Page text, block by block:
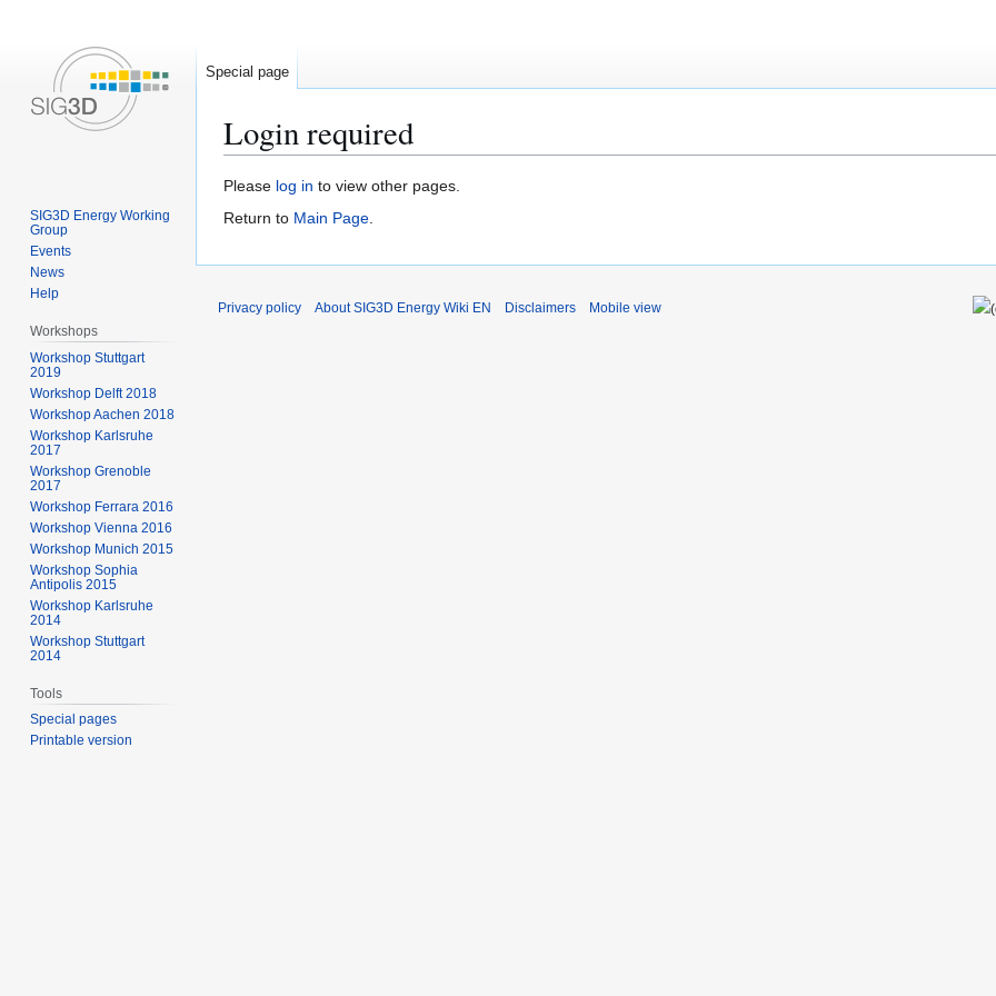
Login required
Jump
to
Jump
to
Please log in to view other pages.
Return to Main Page.
Special page
SIG3D Energy Working
Group
Events
News
Help
Workshops
Workshop Stuttgart
2019
Workshop Delft 2018
Workshop Aachen 2018
Workshop Karlsruhe
2017
Workshop Grenoble
2017
Workshop Ferrara 2016
Workshop Vienna 2016
Workshop Munich 2015
Workshop Sophia
Antipolis 2015
Workshop Karlsruhe
2014
Workshop Stuttgart
2014
Tools
Special pages
Printable version
Privacy policy About SIG3D Energy Wiki EN Disclaimers Mobile view